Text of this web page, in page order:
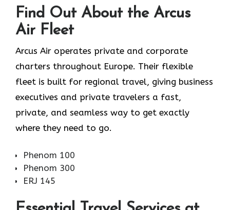
Find Out About the Arcus
Air Fleet
Arcus Air operates private and corporate
charters throughout Europe. Their flexible
fleet is built for regional travel, giving business
executives and private travelers a fast,
private, and seamless way to get exactly
where they need to go.
Phenom 100
Phenom 300
ERJ 145